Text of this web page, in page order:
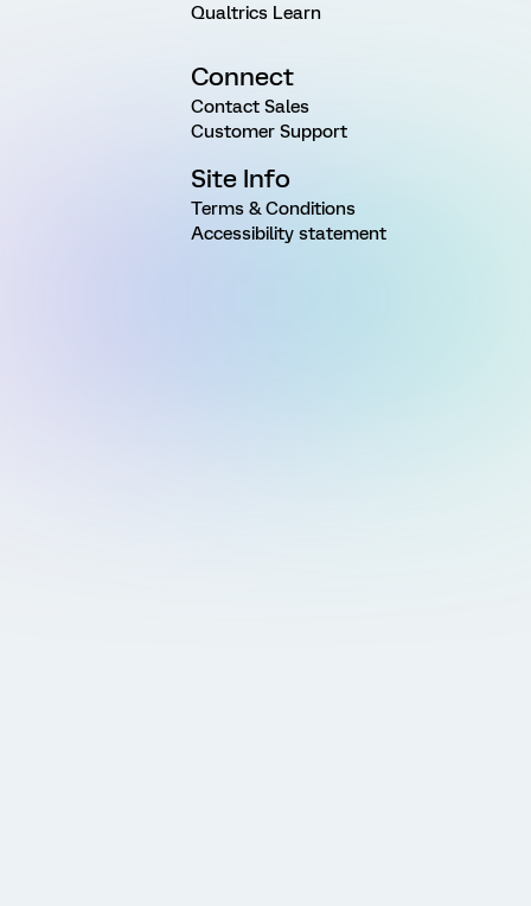
Qualtrics Learn
Connect
Contact Sales
Customer Support
Site Info
Terms & Conditions
Accessibility statement